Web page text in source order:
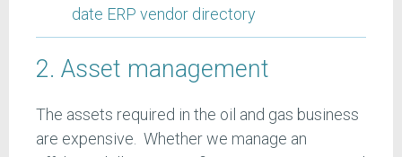
date ERP vendor directory
2. Asset management
The assets required in the oil and gas business
are expensive. Whether we manage an